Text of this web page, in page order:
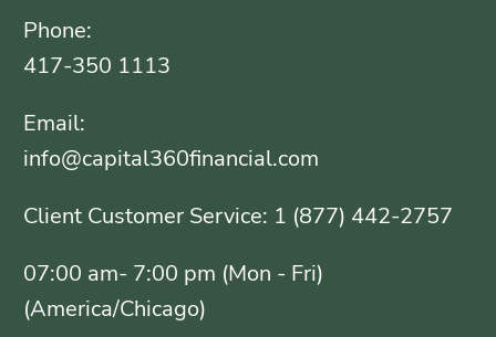
Phone:
417-350 1113
Email:
info@capital360financial.com
Client Customer Service: 1 (877) 442-2757
07:00 am- 7:00 pm (Mon - Fri)
(America/Chicago)